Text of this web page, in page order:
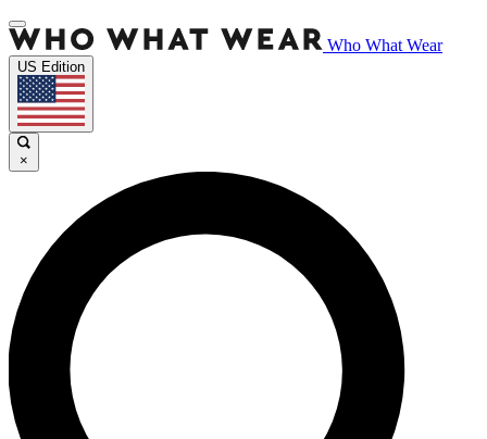
Who What Wear
US Edition
×